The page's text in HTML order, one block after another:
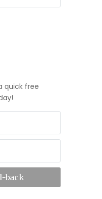
quick free
back